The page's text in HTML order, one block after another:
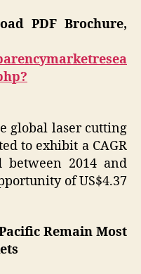
PDF Brochure,
global laser cutting
to exhibit a CAGR
between 2014 and
of US$4.37
Remain Most